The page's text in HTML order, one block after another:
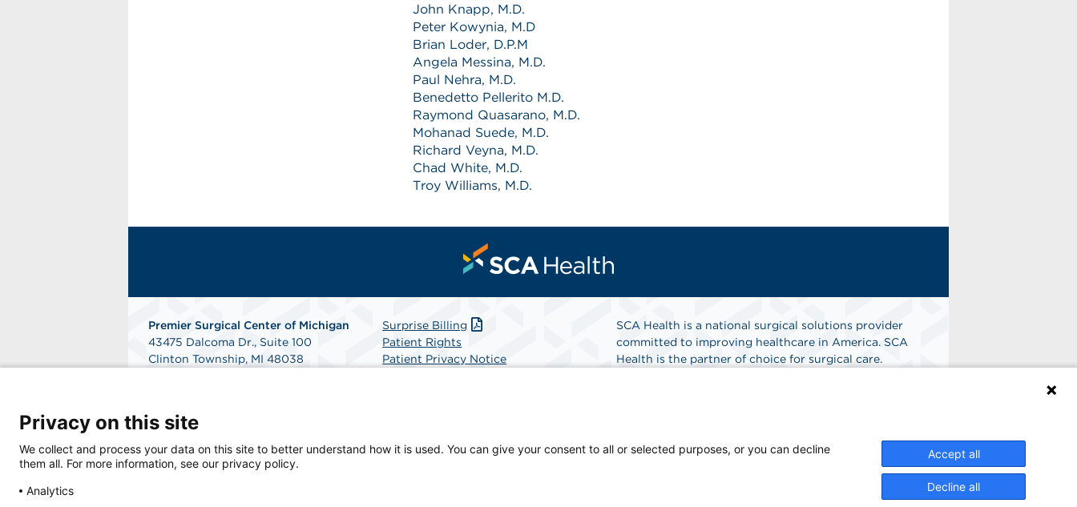
John Knapp, M.D.
Peter Kowynia, M.D
Brian Loder, D.P.M
Angela Messina, M.D.
Paul Nehra, M.D.
Benedetto Pellerito M.D.
Raymond Quasarano, M.D.
Mohanad Suede, M.D.
Richard Veyna, M.D.
Chad White, M.D.
Troy Williams, M.D.
Premier Surgical Center of Michigan
43475 Dalcoma Dr., Suite 100
Clinton Township, MI 48038
Surprise Billing
Patient Rights
Patient Privacy Notice
SCA Health is a national surgical solutions provider
committed to improving healthcare in America. SCA
Health is the partner of choice for surgical care.
Privacy on this site
We collect and process your data on this site to better understand how it is used. You can give your consent to all or selected purposes, or you can decline
them all. For more information, see our privacy policy.
Analytics
Accept all
Decline all